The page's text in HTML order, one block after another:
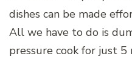
dishes can be made
All we have to do is
pressure cook for just 5